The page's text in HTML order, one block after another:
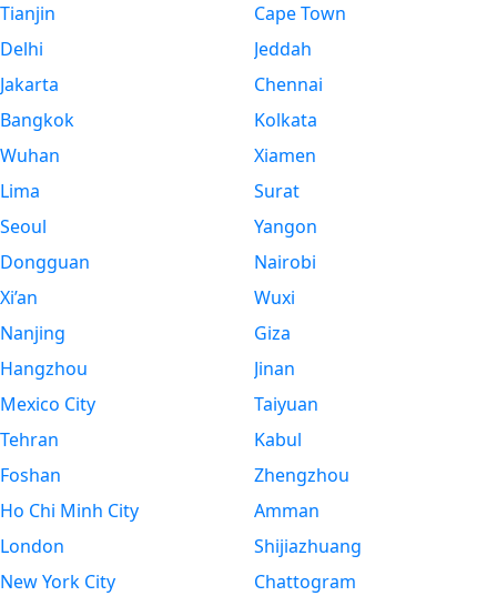
Tianjin
Delhi
Jakarta
Bangkok
Wuhan
Lima
Seoul
Dongguan
Xi’an
Nanjing
Hangzhou
Mexico City
Tehran
Foshan
Ho Chi Minh City
London
New York City
Cape Town
Jeddah
Chennai
Kolkata
Xiamen
Surat
Yangon
Nairobi
Wuxi
Giza
Jinan
Taiyuan
Kabul
Zhengzhou
Amman
Shijiazhuang
Chattogram